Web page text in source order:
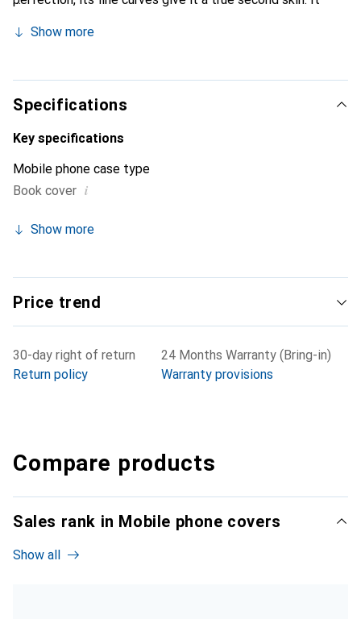
smartphone. Internationally recognized for their high-
discerning clientele.
Show more
Specifications
Key specifications
Mobile phone case type
Book cover i
Show more
Price trend
30-day right of return
Return policy
24 Months Warranty (Bring-in)
Warranty provisions
Compare products
Sales rank in Mobile phone covers
Show all